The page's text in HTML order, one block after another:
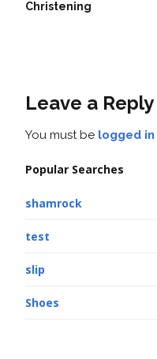
Christening
Leave a Reply
You must be logged in
Popular Searches
shamrock
test
slip
Shoes